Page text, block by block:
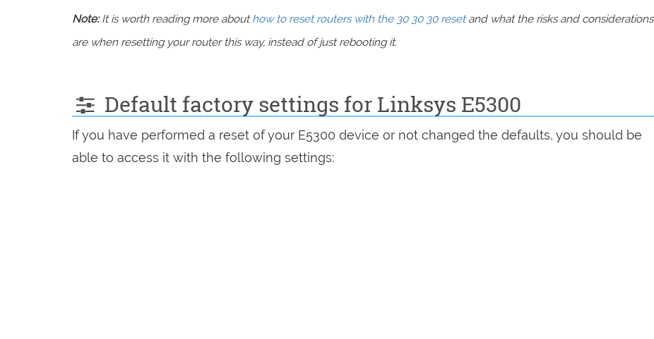
Note:It is worth reading more abouthow to reset routers with the 30 30 30 resetand what the risks and considerations
are when resetting your router this way, instead of just rebooting it.
Default factory settings for Linksys E5300
If you have performed a reset of your E5300 device or not changed the defaults, you should be
able to access it with the following settings: